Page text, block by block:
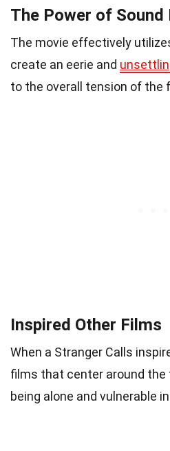
The Power of Sound
The movie effectively
create an eerie and
to the overall tension of the
Inspired Other Films
When a Stranger Calls
films that center around
being alone and vulnerable